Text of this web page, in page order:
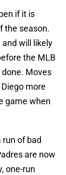
if it is
the season.
and will likely
the MLB
Moves
more
game when
run of bad
are now
one-run